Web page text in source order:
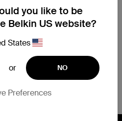
Add to Cart
you like to be
Belkin US website?
States
or NO
Preferences